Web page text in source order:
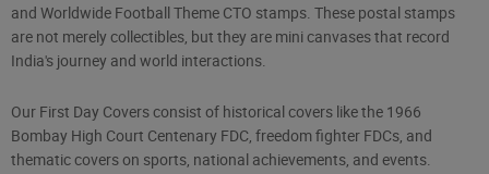
and Worldwide Football Theme CTO stamps. These postal stamps
are not merely collectibles, but they are mini canvases that record
India's journey and world interactions.
Our First Day Covers consist of historical covers like the 1966
Bombay High Court Centenary FDC, freedom fighter FDCs, and
thematic covers on sports, national achievements, and events.